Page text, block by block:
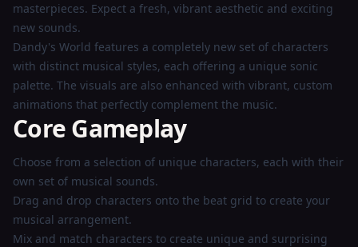
masterpieces. Expect a fresh, vibrant aesthetic and exciting
new sounds.
Dandy's World features a completely new set of characters
with distinct musical styles, each offering a unique sonic
palette. The visuals are also enhanced with vibrant, custom
animations that perfectly complement the music.
Core Gameplay
Choose from a selection of unique characters, each with their
own set of musical sounds.
Drag and drop characters onto the beat grid to create your
musical arrangement.
Mix and match characters to create unique and surprising